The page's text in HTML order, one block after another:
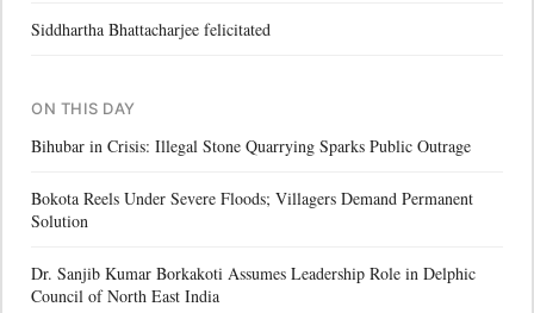
Siddhartha Bhattacharjee felicitated
ON THIS DAY
Bihubar in Crisis: Illegal Stone Quarrying Sparks Public Outrage
Bokota Reels Under Severe Floods; Villagers Demand Permanent
Solution
Dr. Sanjib Kumar Borkakoti Assumes Leadership Role in Delphic
Council of North East India